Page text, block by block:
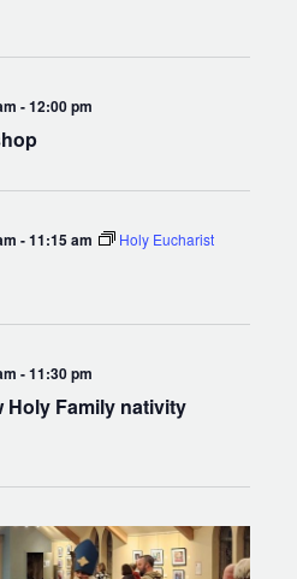
-12:00 pm
-11:15 am Holy Eucharist
-11:30 pm
Holy Family nativity